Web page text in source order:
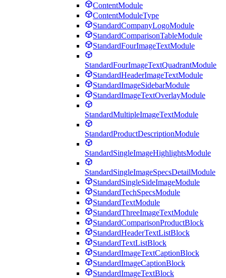
ContentModule
ContentModuleType
StandardCompanyLogoModule
StandardComparisonTableModule
StandardFourImageTextModule
StandardFourImageTextQuadrantModule
StandardHeaderImageTextModule
StandardImageSidebarModule
StandardImageTextOverlayModule
StandardMultipleImageTextModule
StandardProductDescriptionModule
StandardSingleImageHighlightsModule
StandardSingleImageSpecsDetailModule
StandardSingleSideImageModule
StandardTechSpecsModule
StandardTextModule
StandardThreeImageTextModule
StandardComparisonProductBlock
StandardHeaderTextListBlock
StandardTextListBlock
StandardImageTextCaptionBlock
StandardImageCaptionBlock
StandardImageTextBlock